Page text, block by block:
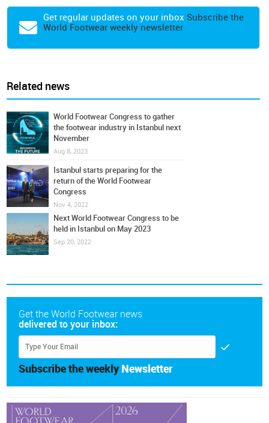
Get regular updates on your inbox Subscribe the
World Footwear weekly newsletter
Related news
World Footwear Congress to gather
the footwear industry in Istanbul next
November
Aug 8, 2023
Istanbul starts preparing for the
return of the World Footwear
Congress
Nov 4, 2022
Next World Footwear Congress to be
held in Istanbul on May 2023
Sep 20, 2022
Get the World Footwear news
delivered to your inbox:
Subscribe the weekly Newsletter